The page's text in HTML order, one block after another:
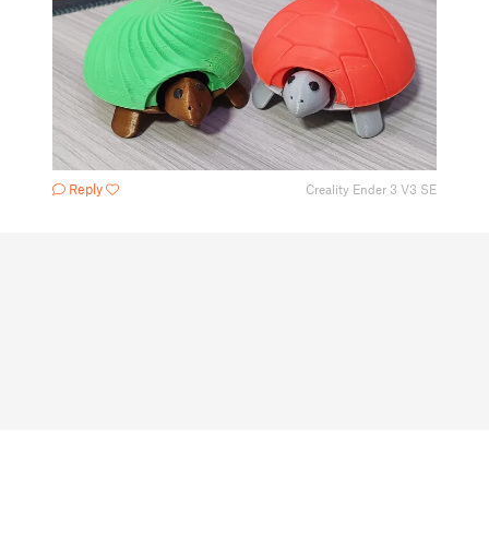
Reply Creality Ender 3 V3 SE